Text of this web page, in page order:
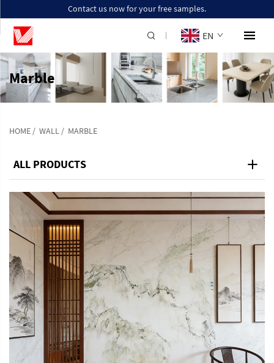
Contact us now for your free samples.
EN
Marble
HOME / WALL / MARBLE
ALL PRODUCTS